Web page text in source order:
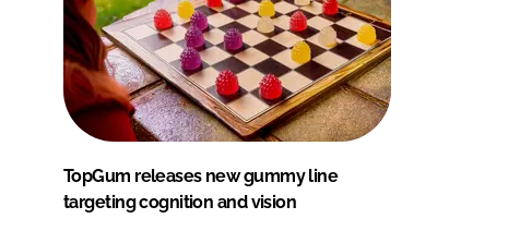
TopGum releases new gummy line
targeting cognition and vision